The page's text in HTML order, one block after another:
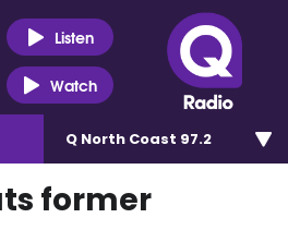
Listen
Watch
Q North Coast 97.2
former